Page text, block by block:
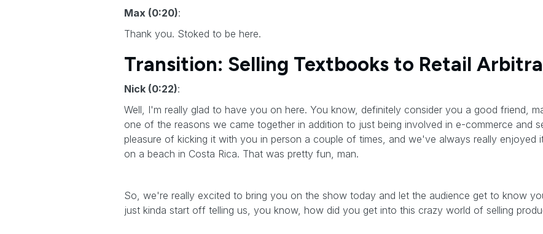
Max (0:20):
Thank you. Stoked to be here.
Transition: Selling Textbooks to Retail
Nick (0:22):
Well, I'm really glad to have you on here. You know, definitely consider you a good friend,
one of the reasons we came together in addition to just being involved in e-commerce and
pleasure of kicking it with you in person a couple of times, and we've always really enjoyed
on a beach in Costa Rica. That was pretty fun, man.
So, we're really excited to bring you on the show today and let the audience get to know
just kinda start off telling us, you know, how did you get into this crazy world of selling